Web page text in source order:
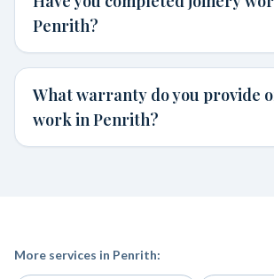
Penrith?
What warranty do you provide
work in Penrith?
More services in Penrith: